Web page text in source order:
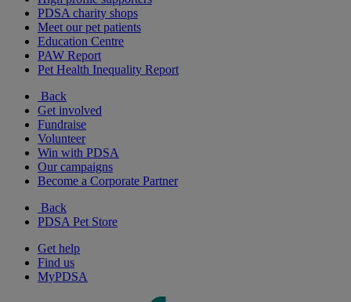
PDSA charity shops
Meet our pet patients
Education Centre
PAW Report
Pet Health Inequality Report
Back
Get involved
Fundraise
Volunteer
Win with PDSA
Our campaigns
Become a Corporate Partner
Back
PDSA Pet Store
Get help
Find us
MyPDSA